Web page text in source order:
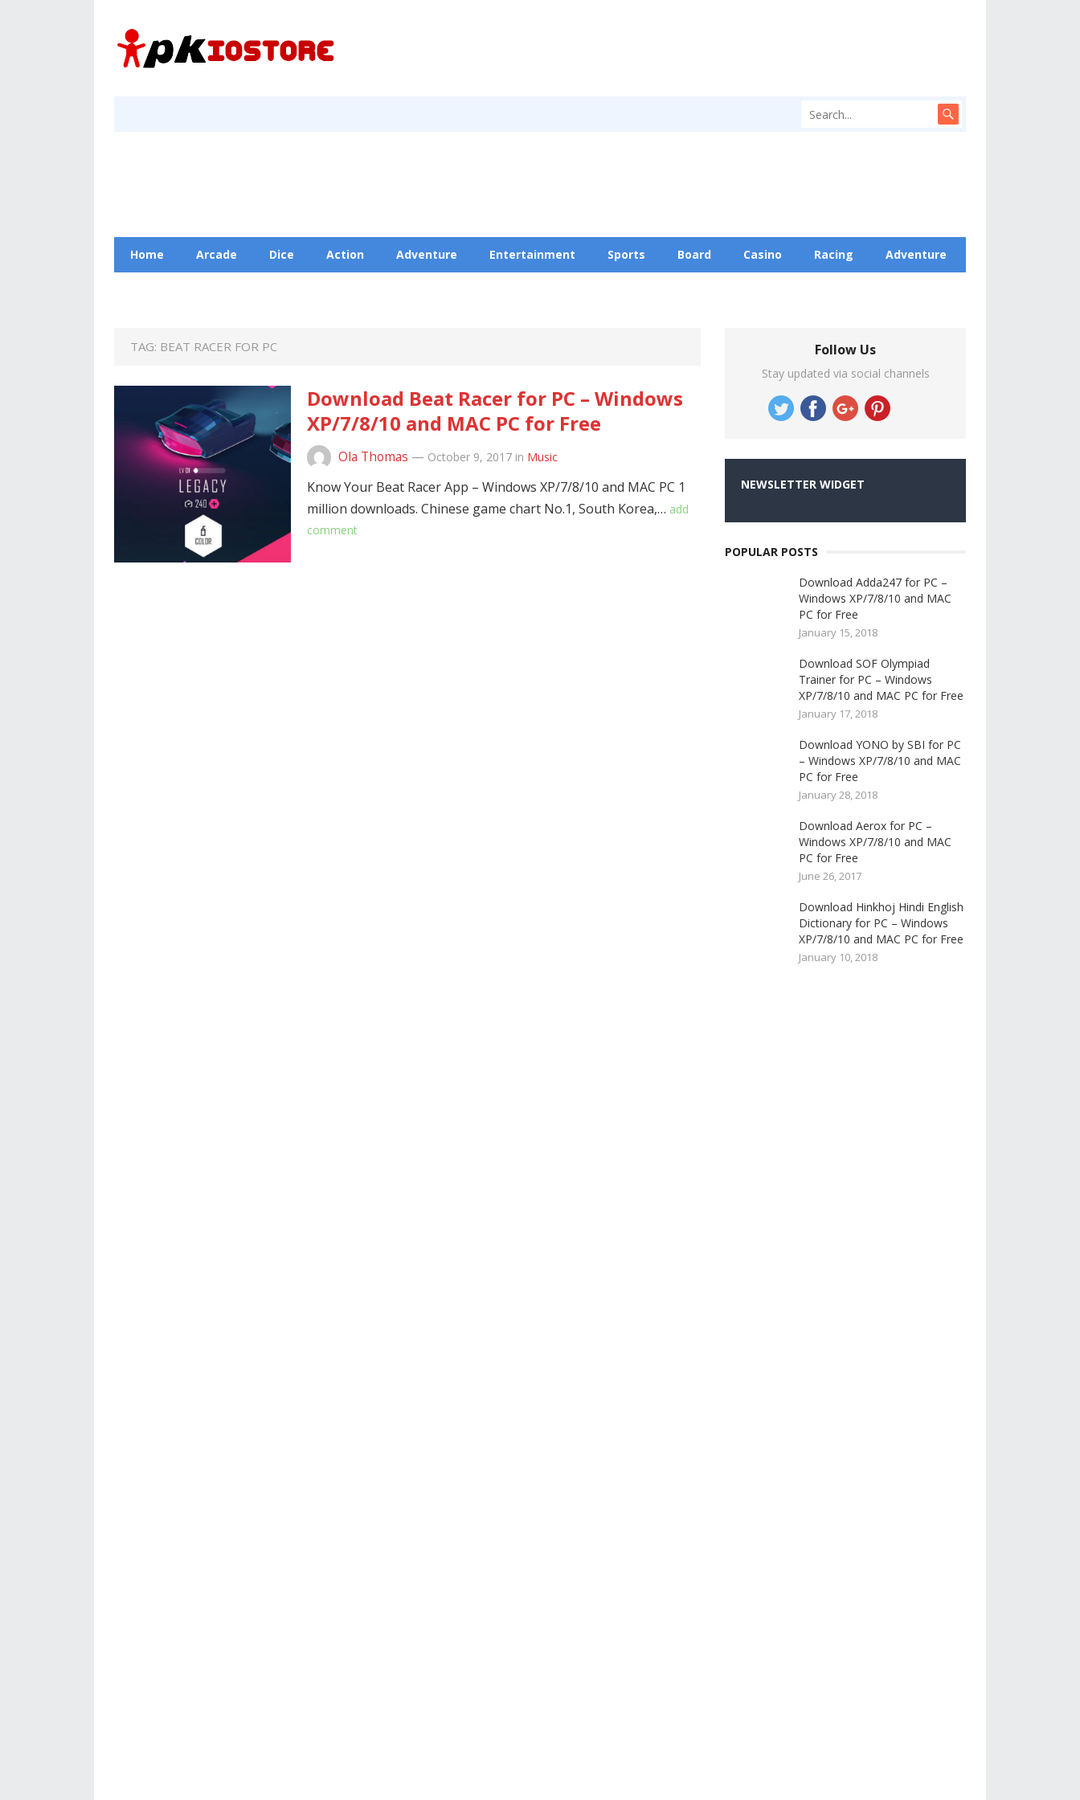
Home Arcade Dice Action Adventure Entertainment Sports Board Casino Racing Adventure
TAG: BEAT RACER FOR PC
Download Beat Racer for PC – Windows
XP/7/8/10 and MAC PC for Free
Ola Thomas — October 9, 2017 in Music
Know Your Beat Racer App – Windows XP/7/8/10 and MAC PC 1
million downloads. Chinese game chart No.1, South Korea,… add
comment
Follow Us
Stay updated via social channels
NEWSLETTER WIDGET
POPULAR POSTS
Download Adda247 for PC –
Windows XP/7/8/10 and MAC
PC for Free
January 15, 2018
Download SOF Olympiad
Trainer for PC – Windows
XP/7/8/10 and MAC PC for Free
January 17, 2018
Download YONO by SBI for PC
– Windows XP/7/8/10 and MAC
PC for Free
January 28, 2018
Download Aerox for PC –
Windows XP/7/8/10 and MAC
PC for Free
June 26, 2017
Download Hinkhoj Hindi English
Dictionary for PC – Windows
XP/7/8/10 and MAC PC for Free
January 10, 2018